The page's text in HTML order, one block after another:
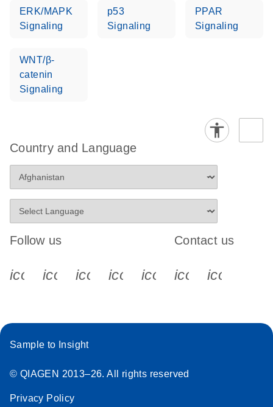
ERK/MAPK
Signaling
p53
Signaling
PPAR
Signaling
WNT/β-
catenin
Signaling
Country and Language
Follow us
icon_0340_cc_gen_x-s
icon_0066_linkedin-s
icon_0064_facebook-s
icon_0065_instagram-s
Contact us
Sample to Insight
© QIAGEN 2013–26. All rights reserved
Privacy Policy